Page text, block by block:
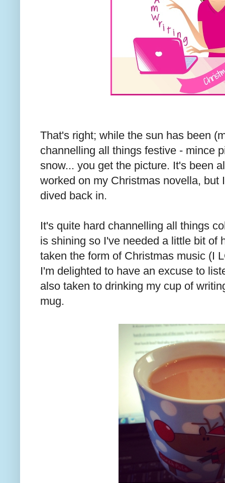
That's right; while the sun has been
channelling all things festive - mince
snow... you get the picture. It's been
worked on my Christmas novella, but
dived back in.
It's quite hard channelling all things
is shining so I've needed a little bit of
taken the form of Christmas music (I
I'm delighted to have an excuse to
also taken to drinking my cup of
mug.